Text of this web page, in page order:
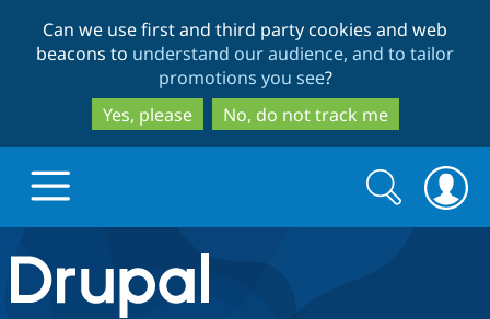
to
main
content
to
search
Can we use first and third party cookies and web
beacons to understand our audience, and to tailor
promotions you see?
Yes, please
No, do not track me
Drupal.org home
Search
form
Search